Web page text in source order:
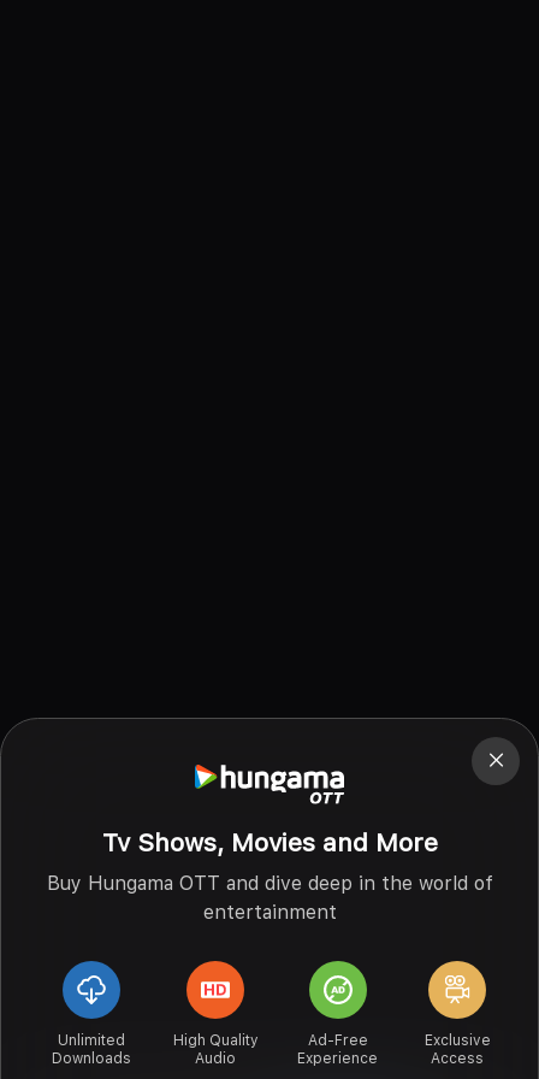
Tv Shows, Movies and More
Buy Hungama OTT and dive deep in the world of
entertainment
Unlimited
Downloads
High Quality
Audio
Ad-Free
Experience
Exclusive
Access